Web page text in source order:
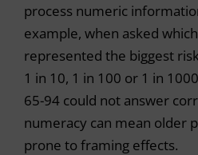
process numeric
example, when asked
represented the biggest
1 in 10, 1 in 100 or 1 in
65-94 could not answer
numeracy can mean older
prone to framing effects.